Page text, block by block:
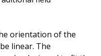
orientation of the
linear. The